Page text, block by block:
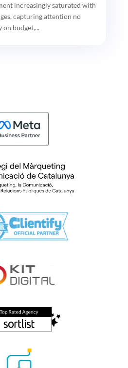
increasingly saturated with
capturing attention no
on budget,...